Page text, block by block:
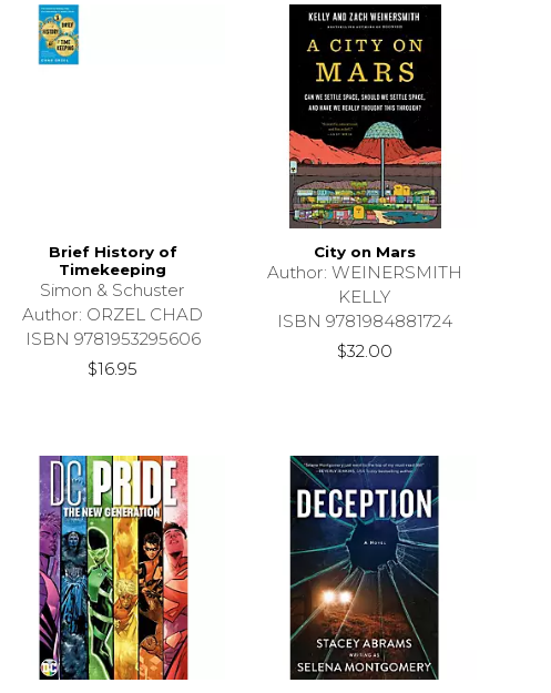
Brief History of
Timekeeping
Simon & Schuster
Author: ORZEL CHAD
ISBN 9781953295606
$16.95
City on Mars
Author: WEINERSMITH
KELLY
ISBN 9781984881724
$32.00